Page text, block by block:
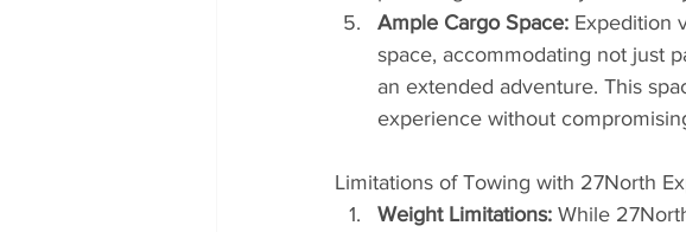
Ample Cargo Space: Expedition
space, accommodating not just
an extended adventure. This
experience without
Limitations of Towing with 27North
Weight Limitations: While